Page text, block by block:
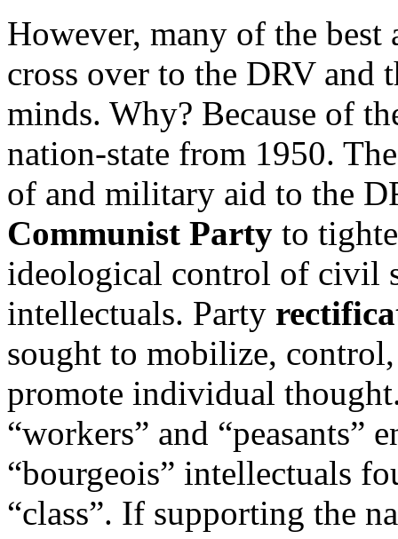
However, many of the
cross over to the DRV and
minds. Why? Because of
nation-state from 1950.
of and military aid to the
Communist Party to
ideological control of civil
intellectuals. Party
sought to mobilize,
promote individual
“workers” and “peasants”
“bourgeois” intellectuals
“class”. If supporting the